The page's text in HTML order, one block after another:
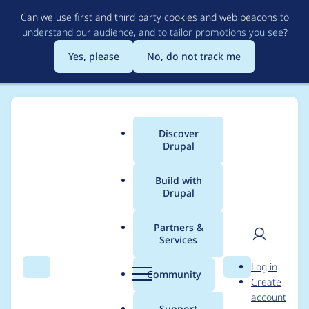
to
main
content
Can we use first and third party cookies and web beacons to
understand our audience, and to tailor promotions you see?
Yes, please
No, do not track me
Search Menu
Main
menu
Discover
Drupal
Build with
Drupal
Partners &
Services
Community Search
User
Log in
Create
account
Breadcrumb
Usage statistics for
drupal 9.0.4